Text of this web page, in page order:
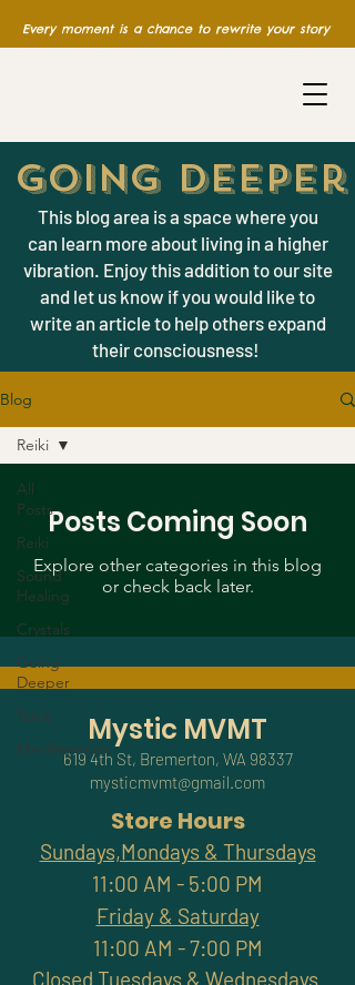
Every moment is a chance to rewrite your story
Going Deeper
This blog area is a space where you
can learn more about living in a higher
vibration. Enjoy this addition to our site
and let us know if you would like to
write an article to help others expand
their consciousness!
Blog
All
Posts
Reiki
Sound
Healing
Crystals
Going
Deeper
Tarot
Manifestation
Reiki
Posts Coming Soon
Explore other categories in this blog
or check back later.
Mystic MVMT
619 4th St, Bremerton, WA 98337
mysticmvmt@gmail.com
Store Hours
Sundays,Mondays & Thursdays
11:00 AM - 5:00 PM
Friday & Saturday
11:00 AM - 7:00 PM
Closed Tuesdays & Wednesdays